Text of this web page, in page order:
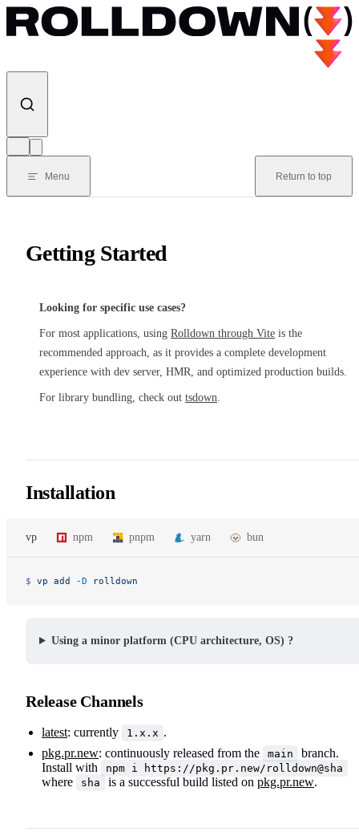
Skip to content
Menu Return to top
Getting Started
Looking for specific use cases?
For most applications, using Rolldown through Vite is the
recommended approach, as it provides a complete development
experience with dev server, HMR, and optimized production builds.
For library bundling, check out tsdown.
Installation
vp npm pnpm yarn bun
$ vp add -D rolldown
Using a minor platform (CPU architecture, OS) ?
Release Channels
latest: currently 1.x.x .
pkg.pr.new: continuously released from the main
branch.
Install with
npm i https://pkg.pr.new/rolldown@sha
where sha is a successful build listed on pkg.pr.new.